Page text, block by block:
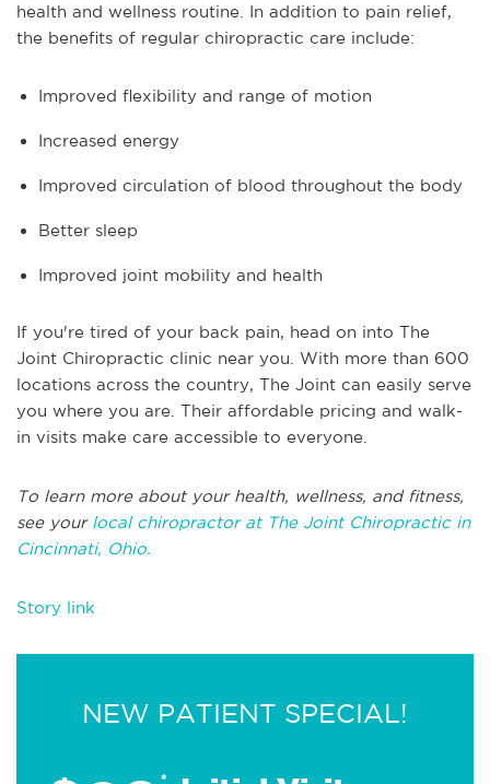
health and wellness routine. In addition to pain relief,
the benefits of regular chiropractic care include:
Improved flexibility and range of motion
Increased energy
Improved circulation of blood throughout the body
Better sleep
Improved joint mobility and health
If you're tired of your back pain, head on into The
Joint Chiropractic clinic near you. With more than 600
locations across the country, The Joint can easily serve
you where you are. Their affordable pricing and walk-
in visits make care accessible to everyone.
To learn more about your health, wellness, and fitness,
see your local chiropractor at The Joint Chiropractic in
Cincinnati, Ohio.
Story link
NEW PATIENT SPECIAL!
*